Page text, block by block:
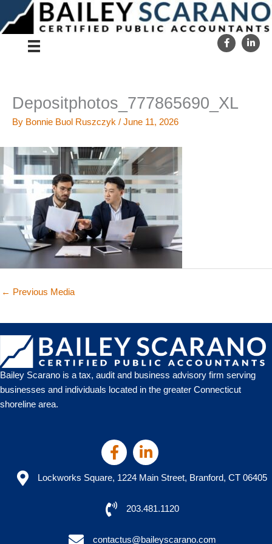
to
content
Depositphotos_777865690_XL
By Bonnie Buol Ruszczyk / June 11, 2026
← Previous Media
Bailey Scarano is a tax, audit and business advisory firm serving
businesses and individuals located in the greater Connecticut
shoreline area.
Lockworks Square, 1224 Main Street, Branford, CT 06405
203.481.1120
contactus@baileyscarano.com